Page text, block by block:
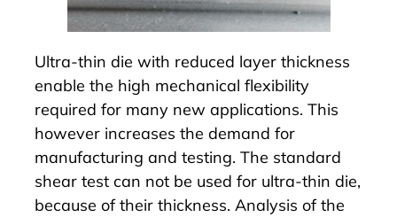
Ultra-thin die with reduced layer thickness
enable the high mechanical flexibility
required for many new applications. This
however increases the demand for
manufacturing and testing. The standard
shear test can not be used for ultra-thin die,
because of their thickness. Analysis of the